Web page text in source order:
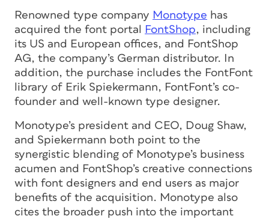
Renowned type company Monotype has
acquired the font portal
FontShop, including
its US and European offices, and FontShop
AG, the company’s German distributor. In
addition, the purchase includes the FontFont
library of Erik Spiekermann, FontFont’s co-
founder and well-known type designer.
Monotype’s president and CEO, Doug Shaw,
and Spiekermann both point to the
synergistic blending of Monotype’s business
acumen and FontShop’s creative connections
with font designers and end users as major
benefits of the acquisition. Monotype also
cites the broader push into the important